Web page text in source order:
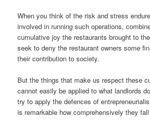
When you think of the risk and stress
involved in running such operations,
cumulative joy the restaurants brought to
seek to deny the restaurant owners some
their contribution to society.
But the things that make us respect these
cannot easily be applied to what landlords
try to apply the defences of
is remarkable how comprehensively they